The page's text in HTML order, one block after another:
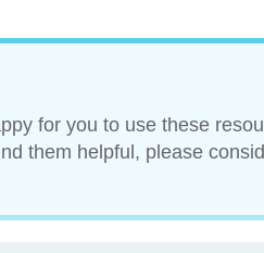
for you to use these
them helpful, please